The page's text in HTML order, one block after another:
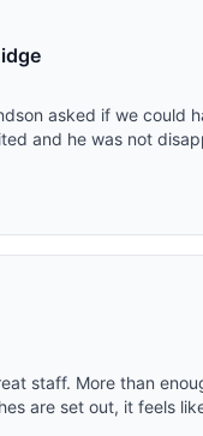
asked if we could
and he was not
staff. More than
are set out, it feels